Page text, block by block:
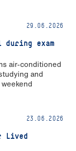
29.06.2026
during exam
air-conditioned
and
23.06.2026
Lived